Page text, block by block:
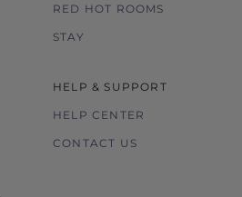
RED HOT ROOMS
STAY
HELP & SUPPORT
HELP CENTER
CONTACT US